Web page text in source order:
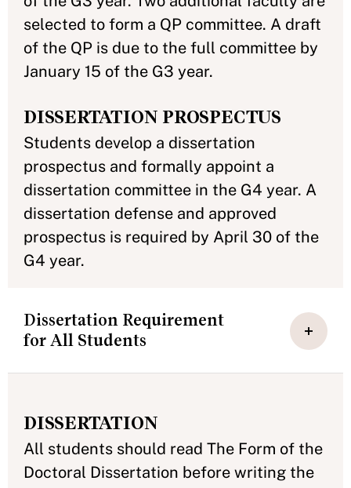
selected to form a QP committee. A draft
of the QP is due to the full committee by
January 15 of the G3 year.
DISSERTATION PROSPECTUS
Students develop a dissertation
prospectus and formally appoint a
dissertation committee in the G4 year. A
dissertation defense and approved
prospectus is required by April 30 of the
G4 year.
Dissertation Requirement
for All Students
DISSERTATION
All students should read The Form of the
Doctoral Dissertation before writing the